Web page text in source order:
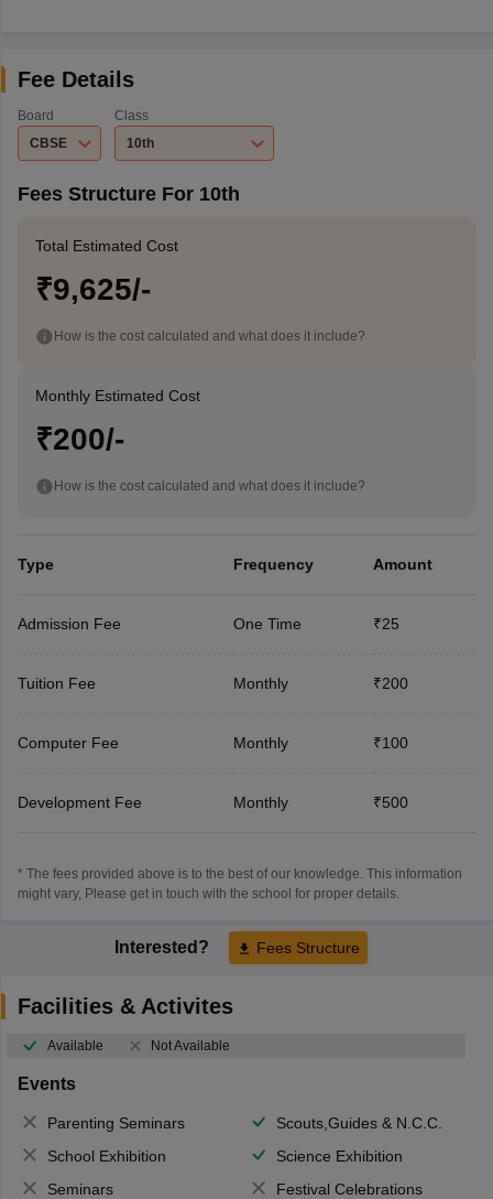
Fee Details
Board
CBSE
Class
10th
Fees Structure For 10th
Total Estimated Cost
₹9,625/-
How is the cost calculated and what does it include?
Monthly Estimated Cost
₹200/-
How is the cost calculated and what does it include?
Type Frequency Amount
Admission Fee One Time ₹25
Tuition Fee Monthly ₹200
Computer Fee Monthly ₹100
Development Fee Monthly ₹500
* The fees provided above is to the best of our knowledge. This information
might vary, Please get in touch with the school for proper details.
Interested? Fees Structure
Facilities & Activites
Available Not Available
Events
Parenting Seminars
Scouts,Guides & N.C.C.
School Exhibition
Science Exhibition
Seminars
Festival Celebrations